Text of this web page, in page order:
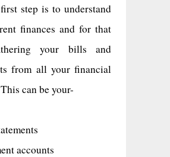
step is to understand
finances and for that
your bills and
from all your financial
can be your-
accounts